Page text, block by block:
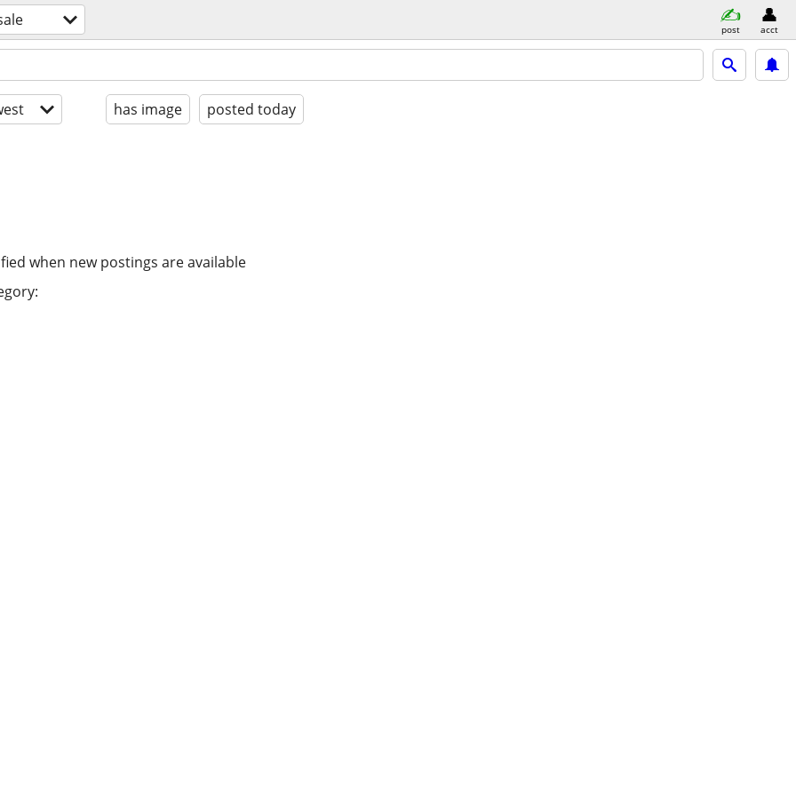
post acct
has image posted today
when new postings are available